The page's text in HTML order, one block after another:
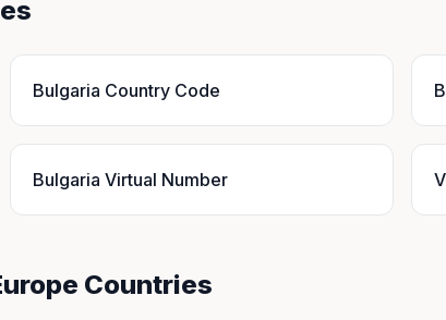
Bulgaria Country Code
Bulgaria Virtual Number
Countries